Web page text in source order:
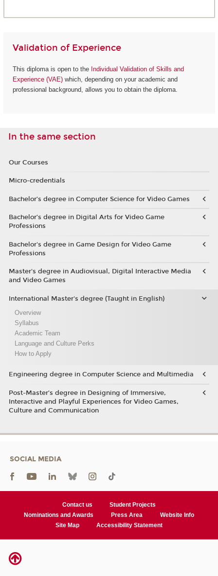
Validation of Experience
This diploma is open to the Individual Validation of Skills and
Experience (VAE)which, depending on your academic and
professional background, allows you to obtain the diploma.
In the same section
Our Courses
Micro-credentials
Bachelor’s degree in Computer Science for Video Games
Bachelor’s degree in Digital Arts for Video Game
Professions
Bachelor's degree in Game Design for Video Game
Professions
Master's degree in Audiovisual, Digital Interactive Media
and Video Games
International Master's degree (Taught in English)
Overview
Syllabus
Academic Team
Language and Culture Perks
How to Apply
Engineering degree in Computer Science and Multimedia
Post-Master’s degree in Designing of Immersive,
Interactive and Playful Experiences for Video Games,
Culture and Communication
SOCIAL MEDIA
Contact us
Student Projects
Nominations and Awards
Press Area
Website Info
Site Map
Accessibility Statement